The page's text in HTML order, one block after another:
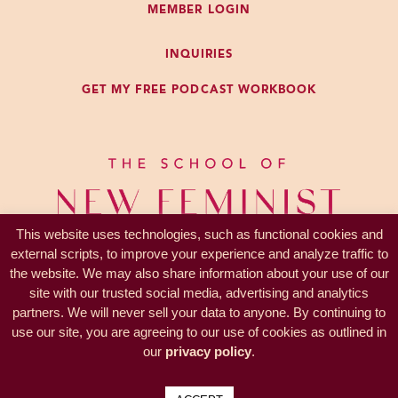
want to go follow The Future
We taught this last year. It was a
huge hit. We had hundreds and
hundreds of people participate,
and we’re doing it again. So,
Coach Curious is all about helping
you assess yourself on the skills,
traits, and beliefs that are required
coaching as your career or as part
MEMBER LOGIN
INQUIRIES
GET MY FREE PODCAST WORKBOOK
PRIVACY —TERMS
© 2017-2026 KL Coaching, Inc.
all rights reserved
This website uses technologies, such as functional cookies and
external scripts, to improve your experience and analyze traffic to
the website. We may also share information about your use of our
site with our trusted social media, advertising and analytics
partners. We will never sell your data to anyone. By continuing to
use our site, you are agreeing to our use of cookies as outlined in
our privacy policy.